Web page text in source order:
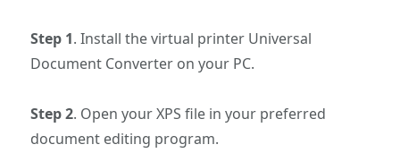
Step 1. Install the virtual printer Universal
Document Converter on your PC.
Step 2. Open your XPS file in your preferred
document editing program.